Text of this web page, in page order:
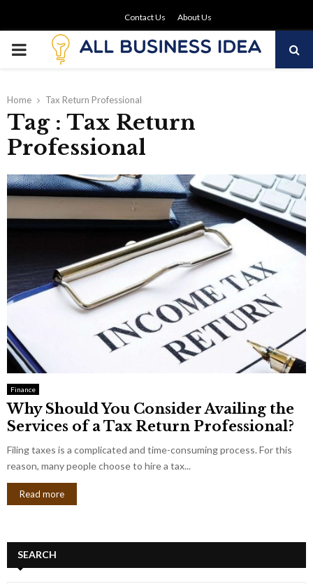
Contact Us About Us
PRIMARY
Home Tax Return Professional
Tag : Tax Return
Professional
Finance
Why Should You Consider Availing the
Services of a Tax Return Professional?
Filing taxes is a complicated and time-consuming process. For this
reason, many people choose to hire a tax...
Read more
SEARCH